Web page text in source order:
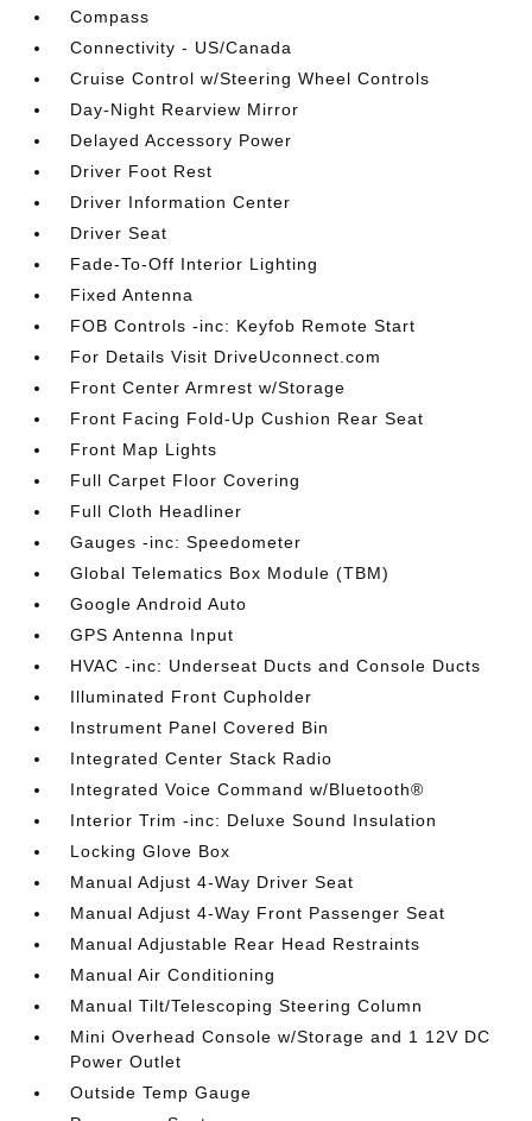
Compass
Connectivity - US/Canada
Cruise Control w/Steering Wheel Controls
Day-Night Rearview Mirror
Delayed Accessory Power
Driver Foot Rest
Driver Information Center
Driver Seat
Fade-To-Off Interior Lighting
Fixed Antenna
FOB Controls -inc: Keyfob Remote Start
For Details Visit DriveUconnect.com
Front Center Armrest w/Storage
Front Facing Fold-Up Cushion Rear Seat
Front Map Lights
Full Carpet Floor Covering
Full Cloth Headliner
Gauges -inc: Speedometer
Global Telematics Box Module (TBM)
Google Android Auto
GPS Antenna Input
HVAC -inc: Underseat Ducts and Console Ducts
Illuminated Front Cupholder
Instrument Panel Covered Bin
Integrated Center Stack Radio
Integrated Voice Command w/Bluetooth®
Interior Trim -inc: Deluxe Sound Insulation
Locking Glove Box
Manual Adjust 4-Way Driver Seat
Manual Adjust 4-Way Front Passenger Seat
Manual Adjustable Rear Head Restraints
Manual Air Conditioning
Manual Tilt/Telescoping Steering Column
Mini Overhead Console w/Storage and 1 12V DC
Power Outlet
Outside Temp Gauge